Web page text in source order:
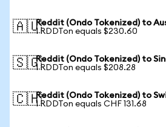
🇦🇺Reddit (Ondo Tokenized) to
1 RDDTon equals $230.60
🇸🇬Reddit (Ondo Tokenized) to
1 RDDTon equals $208.28
🇨🇭Reddit (Ondo Tokenized) to
1 RDDTon equals CHF 131.68